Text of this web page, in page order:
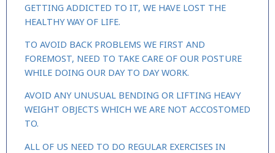
GETTING ADDICTED TO IT, WE HAVE LOST THE
HEALTHY WAY OF LIFE.
TO AVOID BACK PROBLEMS WE FIRST AND
FOREMOST, NEED TO TAKE CARE OF OUR POSTURE
WHILE DOING OUR DAY TO DAY WORK.
AVOID ANY UNUSUAL BENDING OR LIFTING HEAVY
WEIGHT OBJECTS WHICH WE ARE NOT ACCOSTOMED
TO.
ALL OF US NEED TO DO REGULAR EXERCISES IN